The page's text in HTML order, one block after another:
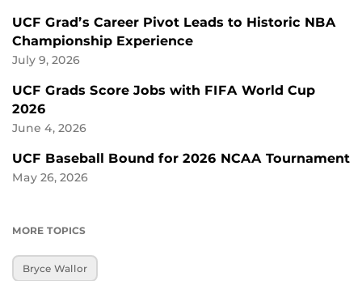
UCF Grad’s Career Pivot Leads to Historic NBA
Championship Experience
July 9, 2026
UCF Grads Score Jobs with FIFA World Cup
2026
June 4, 2026
UCF Baseball Bound for 2026 NCAA Tournament
May 26, 2026
MORE TOPICS
Bryce Wallor